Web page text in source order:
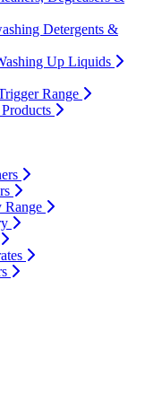
Detergents &
Up Liquids
Range